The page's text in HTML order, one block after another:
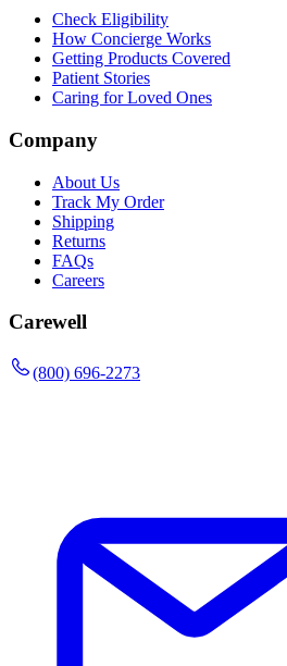
Check Eligibility
How Concierge Works
Getting Products Covered
Patient Stories
Caring for Loved Ones
Company
About Us
Track My Order
Shipping
Returns
FAQs
Careers
Carewell
(800) 696-2273